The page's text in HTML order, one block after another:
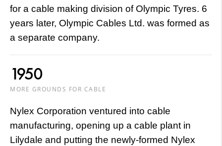
for a cable making division of Olympic Tyres. 6
years later, Olympic Cables Ltd. was formed as
a separate company.
1950
MORE GROUNDS FOR CABLE
Nylex Corporation ventured into cable
manufacturing, opening up a cable plant in
Lilydale and putting the newly-formed Nylex